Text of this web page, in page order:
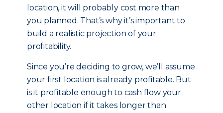
location, it will probably cost more than
you planned. That’s why it’s important to
build a realistic projection of your
profitability.
Since you’re deciding to grow, we’ll assume
your first location is already profitable. But
is it profitable enough to cash flow your
other location if it takes longer than